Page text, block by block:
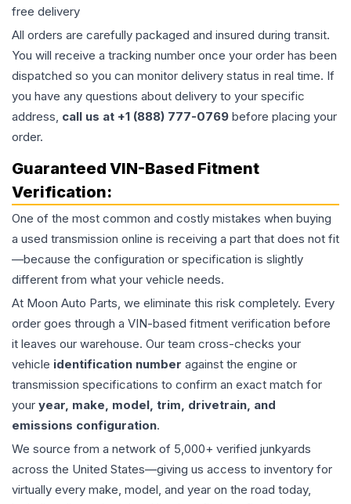
free delivery
All orders are carefully packaged and insured during transit.
You will receive a tracking number once your order has been
dispatched so you can monitor delivery status in real time. If
you have any questions about delivery to your specific
address, call us at +1 (888) 777-0769 before placing your
order.
Guaranteed VIN-Based Fitment
Verification:
One of the most common and costly mistakes when buying
a used transmission online is receiving a part that does not fit
—because the configuration or specification is slightly
different from what your vehicle needs.
At Moon Auto Parts, we eliminate this risk completely. Every
order goes through a VIN-based fitment verification before
it leaves our warehouse. Our team cross-checks your
vehicle identification number against the engine or
transmission specifications to confirm an exact match for
your year, make, model, trim, drivetrain, and
emissions configuration.
We source from a network of 5,000+ verified junkyards
across the United States—giving us access to inventory for
virtually every make, model, and year on the road today,